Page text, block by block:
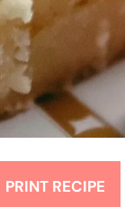
PRINT RECIPE